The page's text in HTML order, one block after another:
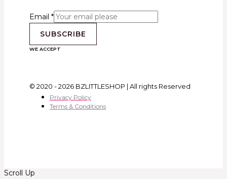
Email *
SUBSCRIBE
WE ACCEPT
© 2020 - 2026 BZLITTLESHOP | All rights Reserved
Privacy Policy
Terms & Conditions
Scroll Up